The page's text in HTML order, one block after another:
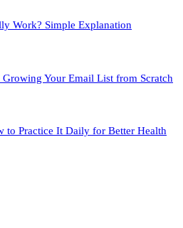
Work? Simple Explanation
Growing Your Email List from Scratch
to Practice It Daily for Better Health